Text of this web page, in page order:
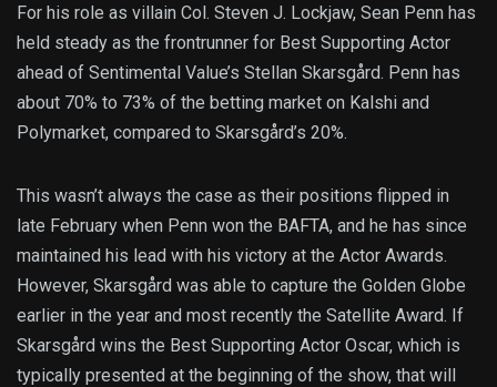
For his role as villain Col. Steven J. Lockjaw, Sean Penn has
held steady as the frontrunner for Best Supporting Actor
ahead of Sentimental Value’s Stellan Skarsgård. Penn has
about 70% to 73% of the betting market on Kalshi and
Polymarket, compared to Skarsgård’s 20%.
This wasn’t always the case as their positions flipped in
late February when Penn won the BAFTA, and he has since
maintained his lead with his victory at the Actor Awards.
However, Skarsgård was able to capture the Golden Globe
earlier in the year and most recently the Satellite Award. If
Skarsgård wins the Best Supporting Actor Oscar, which is
typically presented at the beginning of the show, that will